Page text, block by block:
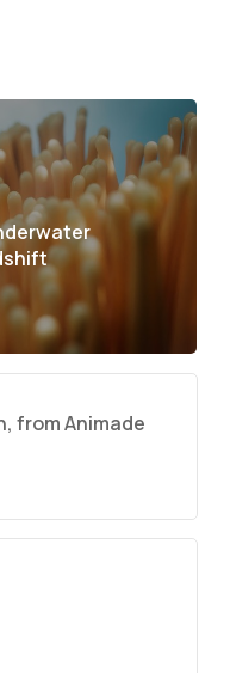
from Animade